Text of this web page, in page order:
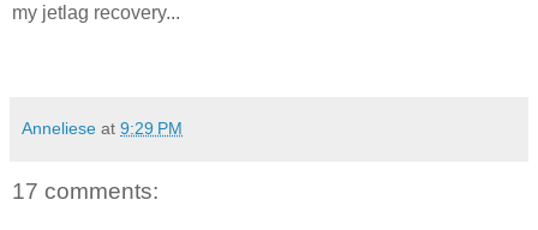
my jetlag recovery...
Anneliese at 9:29 PM
17 comments: